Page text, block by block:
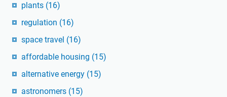
plants (16)
regulation (16)
space travel (16)
affordable housing (15)
alternative energy (15)
astronomers (15)